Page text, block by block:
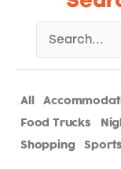
All
Food Trucks
Shopping Sports